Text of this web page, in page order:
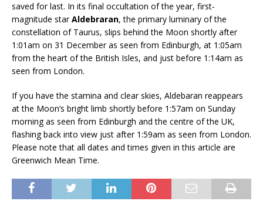
saved for last. In its final occultation of the year, first-
magnitude starAldebraran, the primary luminary of the
constellation of Taurus, slips behind the Moon shortly after
1:01am on 31 December as seen from Edinburgh, at 1:05am
from the heart of the British Isles, and just before 1:14am as
seen from London.
If you have the stamina and clear skies, Aldebaran reappears
at the Moon’s bright limb shortly before 1:57am on Sunday
morning as seen from Edinburgh and the centre of the UK,
flashing back into view just after 1:59am as seen from London.
Please note that all dates and times given in this article are
Greenwich Mean Time.